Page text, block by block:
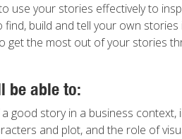
use your stories effectively to
build and tell your own
get the most out of your stories
be able to:
good story in a business context,
and plot, and the role of